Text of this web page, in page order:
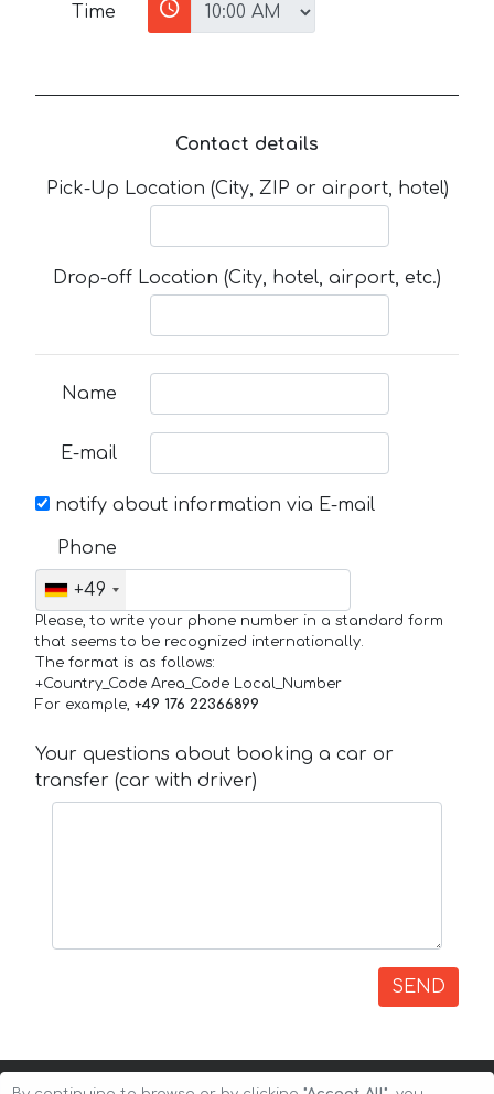
Time
Contact details
Pick-Up Location (City, ZIP or airport, hotel)
Drop-off Location (City, hotel, airport, etc.)
Name
E-mail
notify about information via E-mail
Phone
+49
Please, to write your phone number in a standard form
that seems to be recognized internationally.
The format is as follows:
+Country_Code Area_Code Local_Number
For example, +49 176 22366899
Your questions about booking a car or
transfer (car with driver)
SEND